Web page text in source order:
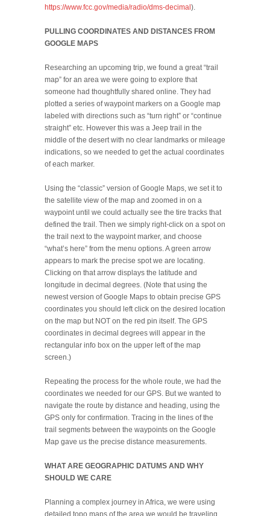
https://www.fcc.gov/media/radio/dms-decimal ).
PULLING COORDINATES AND DISTANCES FROM
GOOGLE MAPS
Researching an upcoming trip, we found a great “trail
map” for an area we were going to explore that
someone had thoughtfully shared online. They had
plotted a series of waypoint markers on a Google map
labeled with directions such as “turn right” or “continue
straight” etc. However this was a Jeep trail in the
middle of the desert with no clear landmarks or mileage
indications, so we needed to get the actual coordinates
of each marker.
Using the “classic” version of Google Maps, we set it to
the satellite view of the map and zoomed in on a
waypoint until we could actually see the tire tracks that
defined the trail. Then we simply right-click on a spot on
the trail next to the waypoint marker, and choose
“what’s here” from the menu options. A green arrow
appears to mark the precise spot we are locating.
Clicking on that arrow displays the latitude and
longitude in decimal degrees. (Note that using the
newest version of Google Maps to obtain precise GPS
coordinates you should left click on the desired location
on the map but NOT on the red pin itself. The GPS
coordinates in decimal degrees will appear in the
rectangular info box on the upper left of the map
screen.)
Repeating the process for the whole route, we had the
coordinates we needed for our GPS. But we wanted to
navigate the route by distance and heading, using the
GPS only for confirmation. Tracing in the lines of the
trail segments between the waypoints on the Google
Map gave us the precise distance measurements.
WHAT ARE GEOGRAPHIC DATUMS AND WHY
SHOULD WE CARE
Planning a complex journey in Africa, we were using
detailed topo maps of the area we would be traveling